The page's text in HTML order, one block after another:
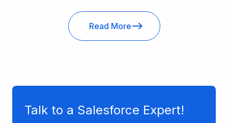
Read More
Talk to a Salesforce Expert!